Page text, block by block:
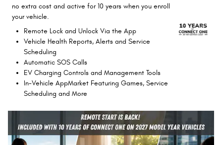
no extra cost and active for 10 years when you enroll
your vehicle.
Remote Lock and Unlock Via the App
Vehicle Health Reports, Alerts and Service
Scheduling
Automatic SOS Calls
EV Charging Controls and Management Tools
In-Vehicle AppMarket Featuring Games, Service
Scheduling and More